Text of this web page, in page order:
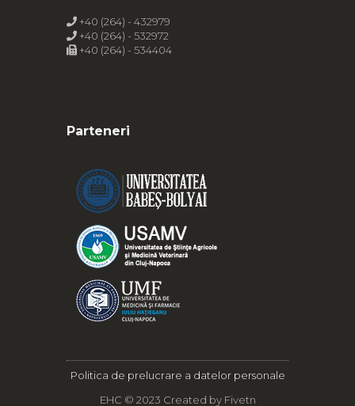
+40 (264) - 432979
+40 (264) - 532972
+40 (264) - 534404
Parteneri
Politica de prelucrare a datelor personale
EHC © 2023 Created by Fivetn